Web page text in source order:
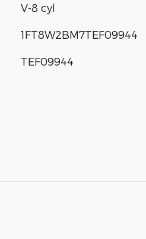
V-8 cyl
1FT8W2BM7TEF09944
TEF09944